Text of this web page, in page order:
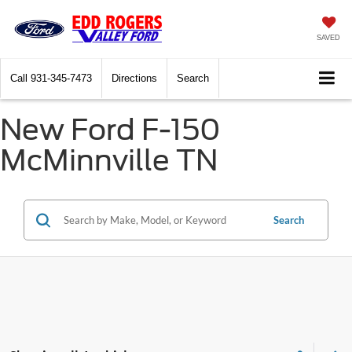
SAVED
Call 931-345-7473 Directions Search
New Ford F-150
McMinnville TN
Search